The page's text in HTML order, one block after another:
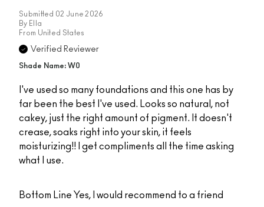
Submitted 02 June 2026
By Ella
From United States
Verified Reviewer
Shade Name: W0
I've used so many foundations and this one has by
far been the best I've used. Looks so natural, not
cakey, just the right amount of pigment. It doesn't
crease, soaks right into your skin, it feels
moisturizing!! I get compliments all the time asking
what I use.
Bottom Line Yes, I would recommend to a friend